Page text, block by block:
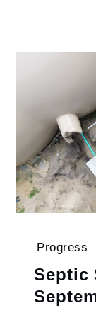
Progress
Septic